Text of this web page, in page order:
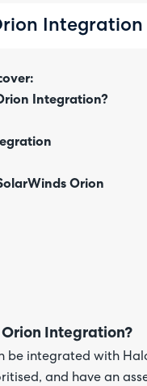
Integration
Integration?
Orion
Integration?
be integrated with
and have an